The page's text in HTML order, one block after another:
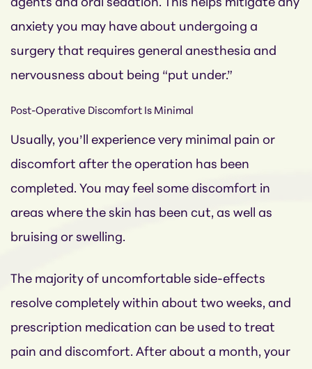
agents and oral sedation.
This helps mitigate any
anxiety you may have about undergoing a
surgery that requires general anesthesia and
nervousness about being “put under.”
Post-Operative Discomfort Is Minimal
Usually, you’ll experience very minimal pain or
discomfort after the operation has been
completed. You may feel some discomfort in
areas where the skin has been cut, as well as
bruising or swelling.
The majority of uncomfortable side-effects
resolve completely within about two weeks, and
prescription medication can be used to treat
pain and discomfort. After about a month, your